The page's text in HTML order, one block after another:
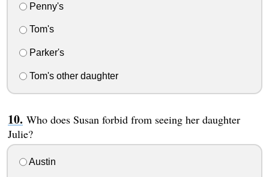
Penny's
Tom's
Parker's
Tom's other daughter
Who does Susan forbid from seeing her daughter
Julie?
Austin